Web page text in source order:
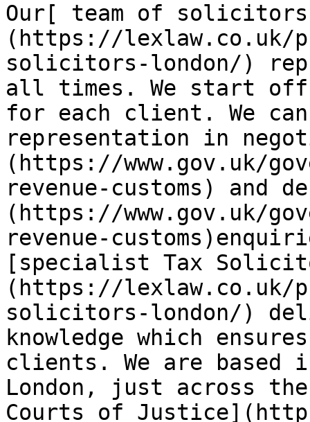
Our[ team of
(https://lexlaw.co.uk/
solicitors-london/)
all times. We start off
for each client. We
representation in
(https://www.gov.uk/
revenue-customs) and
(https://www.gov.uk/
revenue-
[specialist Tax
(https://lexlaw.co.uk/
solicitors-london/)
knowledge which
clients. We are
London, just across
Courts of